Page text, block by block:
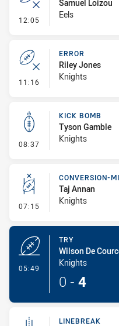
12:05 - Error
Samuel Loizou
Eels
11:16 - Error
ERROR
Riley Jones
Knights
08:37 - Kick Bomb
KICK BOMB
Tyson Gamble
Knights
07:15 - Conversion-Missed
CONVERSION-
Taj Annan
Knights
05:49
TRY
Wilson De
Knights
0 - 4
LINEBREAK